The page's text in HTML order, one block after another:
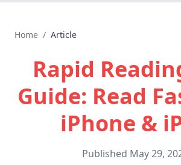
Home / Article
Rapid
Guide: Read
iPhone &
Published May 29,